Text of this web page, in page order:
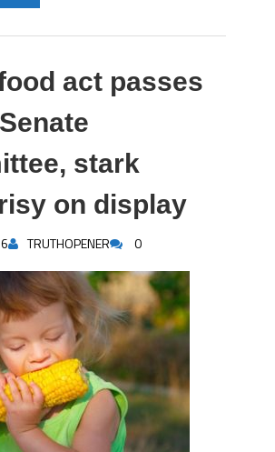
act passes
stark
on display
TRUTHOPENER 0